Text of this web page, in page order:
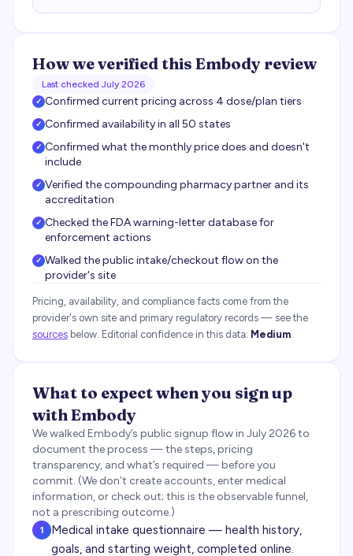
How we verified this Embody review
Last checked July 2026
✓ Confirmed current pricing across 4 dose/plan tiers
✓ Confirmed availability in all 50 states
✓ Confirmed what the monthly price does and doesn't
include
✓ Verified the compounding pharmacy partner and its
accreditation
✓ Checked the FDA warning-letter database for
enforcement actions
✓ Walked the public intake/checkout flow on the
provider's site
Pricing, availability, and compliance facts come from the
provider's own site and primary regulatory records — see the
sources below. Editorial confidence in this data: Medium.
What to expect when you sign up
withEmbody
We walked Embody’s public signup flow in July 2026to
document the process — the steps, pricing
transparency, and what’s required — before you
commit. (We don’t create accounts, enter medical
information, or check out; this is the observable funnel,
not a prescribing outcome.)
1
Medical intake questionnaire — health history,
goals, and starting weight, completed online.